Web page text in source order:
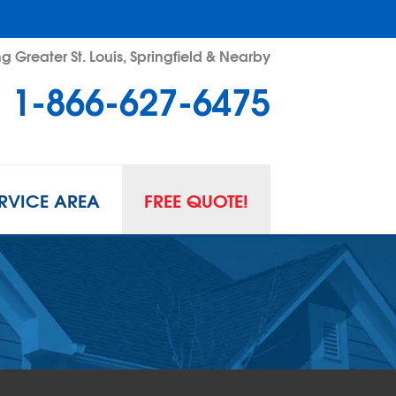
Greater St. Louis, Springfield & Nearby
1-866-627-6475
SPACE REPAIR
Space Problems
Space Repair Solutions
GUARD INSERTS
AREA FREE QUOTE!